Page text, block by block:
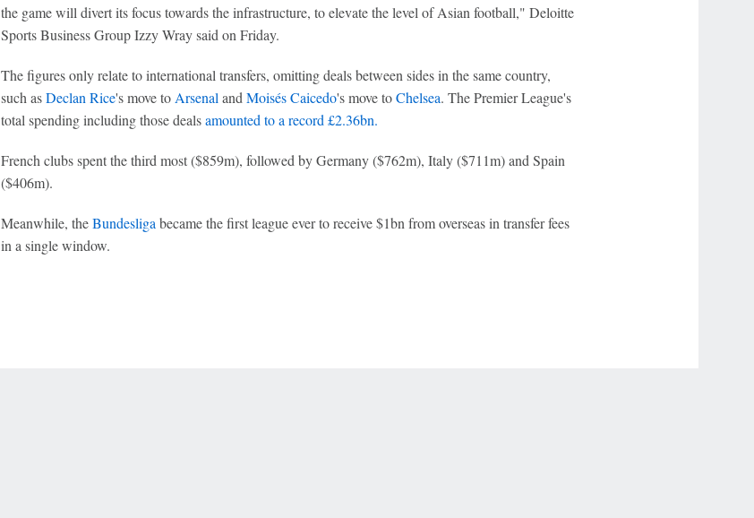
the game will divert its focus towards the infrastructure, to elevate the level of Asian football," Deloitte
Sports Business Group Izzy Wray said on Friday.
The figures only relate to international transfers, omitting deals between sides in the same country,
such asDeclan Rice's move to Arsenal and Moisés Caicedo's move toChelsea. The Premier League's
total spending including those dealsamounted to a record £2.36bn.
French clubs spent the third most ($859m), followed by Germany ($762m), Italy ($711m) and Spain
($406m).
Meanwhile, theBundesliga became the first league ever to receive $1bn from overseas in transfer fees
in a single window.